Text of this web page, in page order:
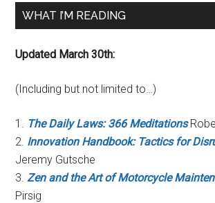
WHAT I’M READING
Updated March 30th:
(Including but not limited to…)
1. The Daily Laws: 366 Meditations
2. Innovation Handbook: Tactics for
Jeremy Gutsche
3.Zen and the Art of Motorcycle
Pirsig